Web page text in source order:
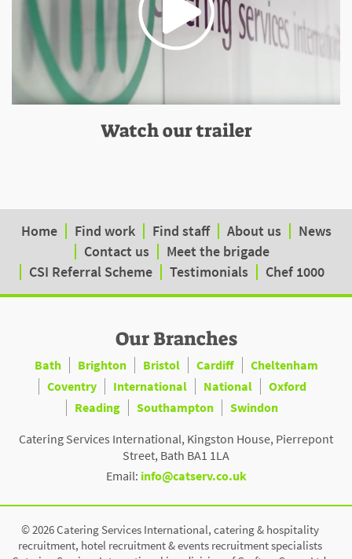
Watch our trailer
Home Find work Find staff About us
News
Contact us
Meet the brigade
CSI Referral Scheme
Testimonials Chef 1000
Our Branches
Bath Brighton Bristol Cardiff
Cheltenham
Coventry
International National
Oxford
Reading
Southampton
Swindon
Catering Services International, Kingston House, Pierrepont
Street, Bath BA1 1LA
Email: info@catserv.co.uk
© 2026 Catering Services International, catering & hospitality
recruitment, hotel recruitment & events recruitment specialists